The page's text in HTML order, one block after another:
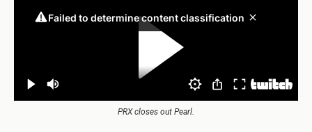
PRX closes out Pearl.